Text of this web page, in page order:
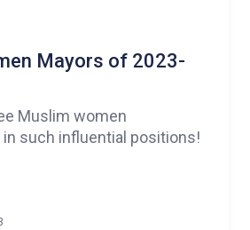
Mayors of 2023-
Muslim women
such influential positions!